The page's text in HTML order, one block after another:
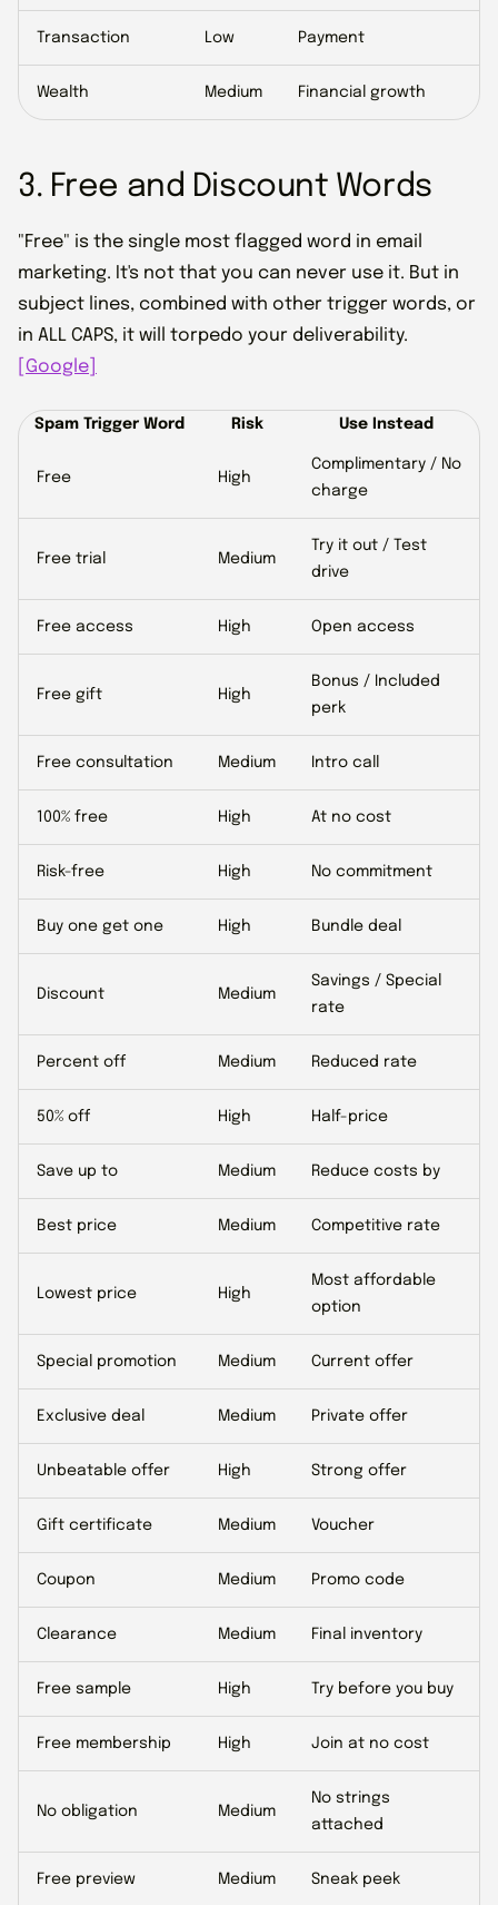
Transaction Low Payment
Wealth Medium Financial growth
3. Free and Discount Words
"Free" is the single most flagged word in email
marketing. It's not that you can never use it. But in
subject lines, combined with other trigger words, or
in ALL CAPS, it will torpedo your deliverability.
[Google]
Spam Trigger Word Risk Use Instead
Free High
Complimentary / No
charge
Free trial Medium
Try it out / Test
drive
Free access High Open access
Free gift High
Bonus / Included
perk
Free consultation Medium Intro call
100% free High At no cost
Risk-free High No commitment
Buy one get one High Bundle deal
Discount Medium
Savings / Special
rate
Percent off Medium Reduced rate
50% off High Half-price
Save up to Medium Reduce costs by
Best price Medium Competitive rate
Lowest price High
Most affordable
option
Special promotion Medium Current offer
Exclusive deal Medium Private offer
Unbeatable offer High Strong offer
Gift certificate Medium Voucher
Coupon Medium Promo code
Clearance Medium Final inventory
Free sample High Try before you buy
Free membership High Join at no cost
No obligation Medium
No strings
attached
Free preview Medium Sneak peek